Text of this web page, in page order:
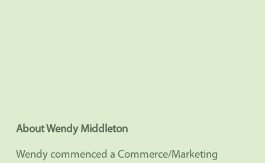
About Wendy Middleton
Wendy commenced a Commerce/Marketing